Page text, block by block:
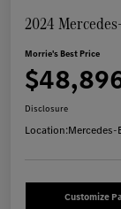
2024
Morrie's Best Price
Disclosure
Location:Mercedes-
Customize